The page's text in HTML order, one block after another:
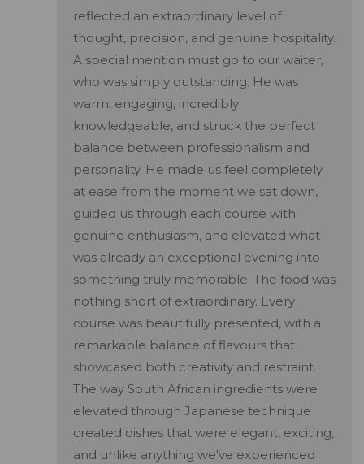
reflected an extraordinary level of
thought, precision, and genuine hospitality.
A special mention must go to our waiter,
who was simply outstanding. He was
warm, engaging, incredibly
knowledgeable, and struck the perfect
balance between professionalism and
personality. He made us feel completely
at ease from the moment we sat down,
guided us through each course with
genuine enthusiasm, and elevated what
was already an exceptional evening into
something truly memorable. The food was
nothing short of extraordinary. Every
course was beautifully presented, with a
remarkable balance of flavours that
showcased both creativity and restraint.
The way South African ingredients were
elevated through Japanese technique
created dishes that were elegant, exciting,
and unlike anything we've experienced